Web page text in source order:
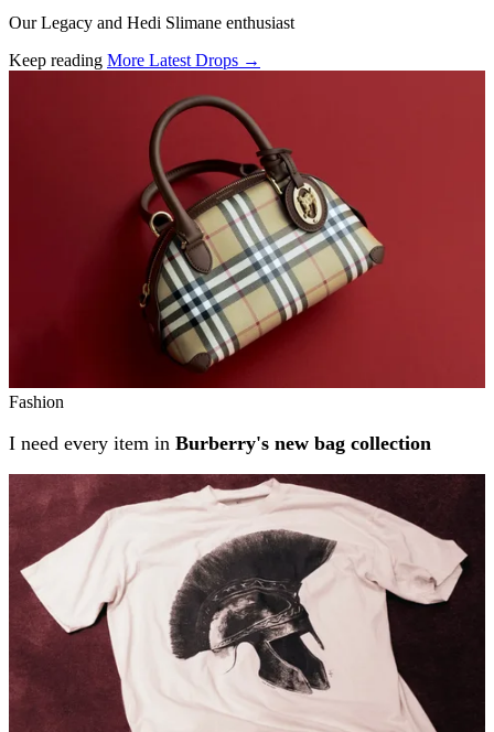
Our Legacy and Hedi Slimane enthusiast
Keep reading More Latest Drops →
Fashion
I need every item in Burberry's new bag collection